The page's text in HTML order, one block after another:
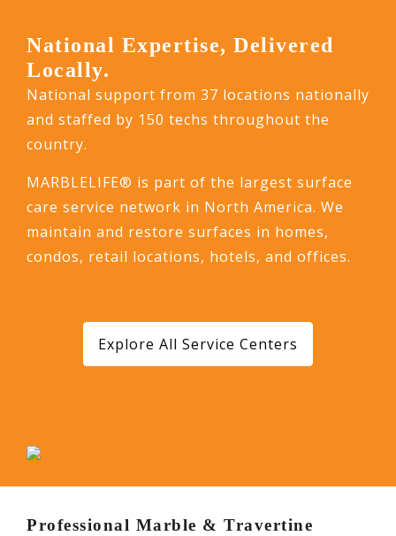
National Expertise, Delivered
Locally.
National support from 37 locations nationally
and staffed by 150 techs throughout the
country.
MARBLELIFE® is part of the largest surface
care service network in North America. We
maintain and restore surfaces in homes,
condos, retail locations, hotels, and offices.
Explore All Service Centers
Professional Marble & Travertine